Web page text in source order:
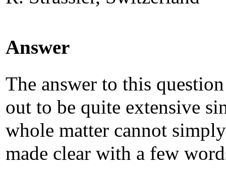
Answer
The answer to this
out to be quite extensive
whole matter cannot
made clear with a few